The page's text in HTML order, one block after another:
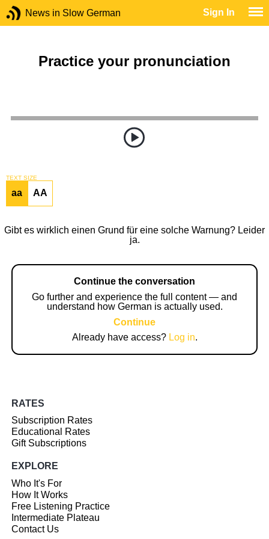
News in Slow German Sign In
Practice your pronunciation
TEXT SIZE
aa AA
Gibt es wirklich einen Grund für eine solche Warnung? Leider
ja.
Continue the conversation
Go further and experience the full content — and
understand how German is actually used.
Continue
Already have access? Log in.
RATES
Subscription Rates
Educational Rates
Gift Subscriptions
EXPLORE
Who It's For
How It Works
Free Listening Practice
Intermediate Plateau
Contact Us